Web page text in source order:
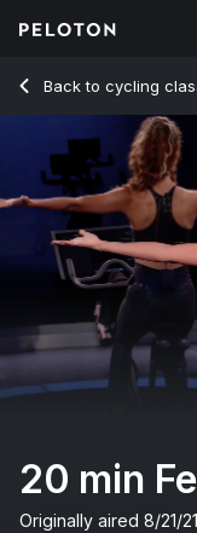
Back to cycling
Back
20 min
Originally aired 8/21/21
20 Min Feel Good